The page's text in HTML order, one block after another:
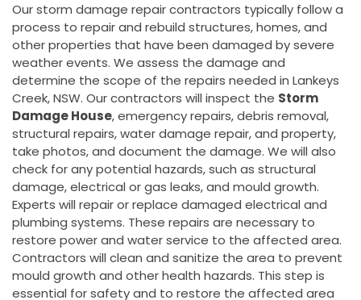
Our storm damage repair contractors typically follow a
process to repair and rebuild structures, homes, and
other properties that have been damaged by severe
weather events. We assess the damage and
determine the scope of the repairs needed in Lankeys
Creek, NSW. Our contractors will inspect the Storm
Damage House, emergency repairs, debris removal,
structural repairs, water damage repair, and property,
take photos, and document the damage. We will also
check for any potential hazards, such as structural
damage, electrical or gas leaks, and mould growth.
Experts will repair or replace damaged electrical and
plumbing systems. These repairs are necessary to
restore power and water service to the affected area.
Contractors will clean and sanitize the area to prevent
mould growth and other health hazards. This step is
essential for safety and to restore the affected area